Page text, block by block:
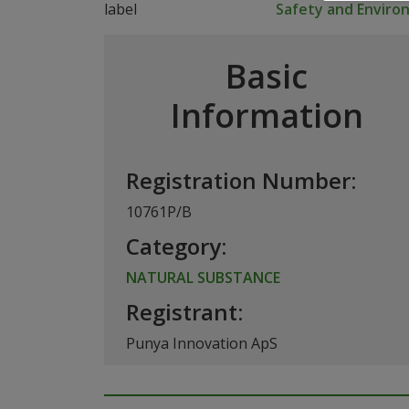
Safety and
Basic
Information
Registration Number:
10761P/B
Category:
NATURAL SUBSTANCE
Registrant:
Punya Innovation ApS